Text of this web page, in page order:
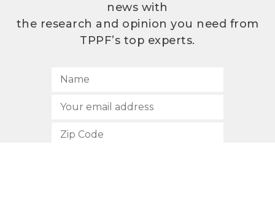
news with
the research and opinion you need from
TPPF’s top experts.